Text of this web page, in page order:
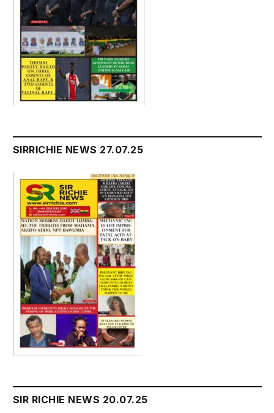
SIRRICHIE NEWS 27.07.25
SIR RICHIE NEWS 20.07.25